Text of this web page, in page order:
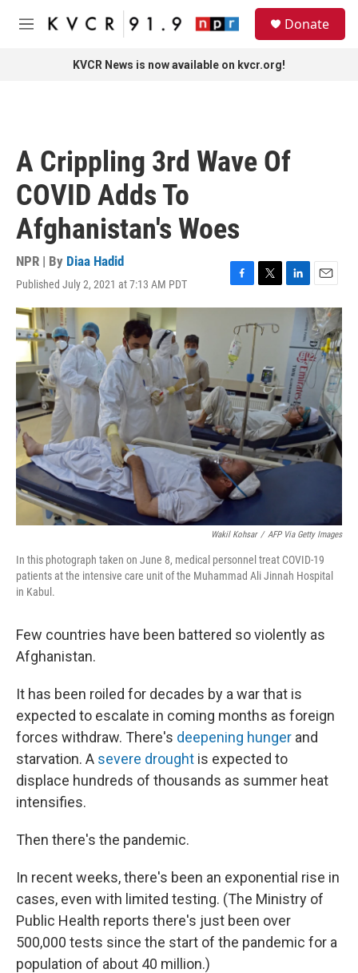
Skip to main content
M
Donate
KVCR News is now available on kvcr.org!
A Crippling 3rd Wave Of
COVID Adds To
Afghanistan's Woes
NPR | By Diaa Hadid
Published July 2, 2021 at 7:13 AM PDT
F
a
e
b
o
o
k
T
w
i
t
e
r
L
i
e
d
n
E
m
a
i
l
Wakil Kohsar / AFP Via Getty Images
In this photograph taken on June 8, medical personnel treat COVID-19
patients at the intensive care unit of the Muhammad Ali Jinnah Hospital
in Kabul.
Few countries have been battered so violently as
Afghanistan.
It has been roiled for decades by a war that is
expected to escalate in coming months as foreign
forces withdraw. There's deepening hunger and
starvation. A severe drought is expected to
displace hundreds of thousands as summer heat
intensifies.
Then there's the pandemic.
In recent weeks, there's been an exponential rise in
cases, even with limited testing. (The Ministry of
Public Health reports there's just been over
500,000 tests since the start of the pandemic for a
population of about 40 million.)